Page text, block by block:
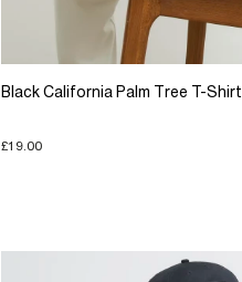
Black California Palm Tree T-Shirt
£19.00